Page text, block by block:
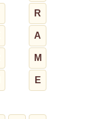
R
A
M
E